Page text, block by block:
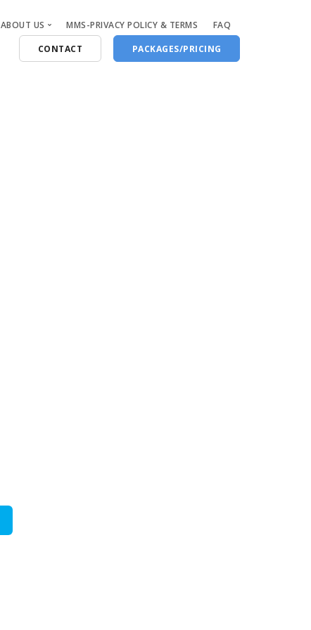
ABOUT US MMS-PRIVACY POLICY & TERMS
FAQ
CONTACT
PACKAGES/PRICING